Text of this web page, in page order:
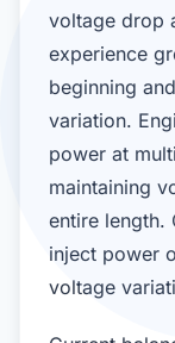
voltage drop
experience
beginning
variation.
power at
maintaining
entire length.
inject power
voltage